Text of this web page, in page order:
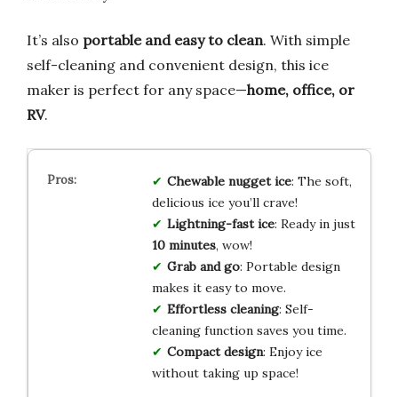
It’s also portable and easy to clean. With simple
self-cleaning and convenient design, this ice
maker is perfect for any space—home, office, or
RV.
Chewable nugget ice: The soft,
delicious ice you’ll crave!
Lightning-fast ice: Ready in just
10 minutes, wow!
Grab and go: Portable design
makes it easy to move.
Effortless cleaning: Self-
cleaning function saves you time.
Compact design: Enjoy ice
without taking up space!